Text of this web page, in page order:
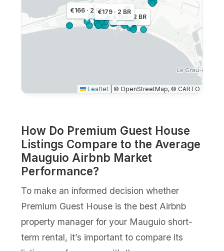
€166 · 2 BR
€194 · 2 BR
€179 · 2 BR
Leaflet © OpenStreetMap, © CARTO
How Do Premium Guest House
Listings Compare to the Average
Mauguio Airbnb Market
Performance?
To make an informed decision whether
Premium Guest House is the best Airbnb
property manager for your Mauguio short-
term rental, it’s important to compare its